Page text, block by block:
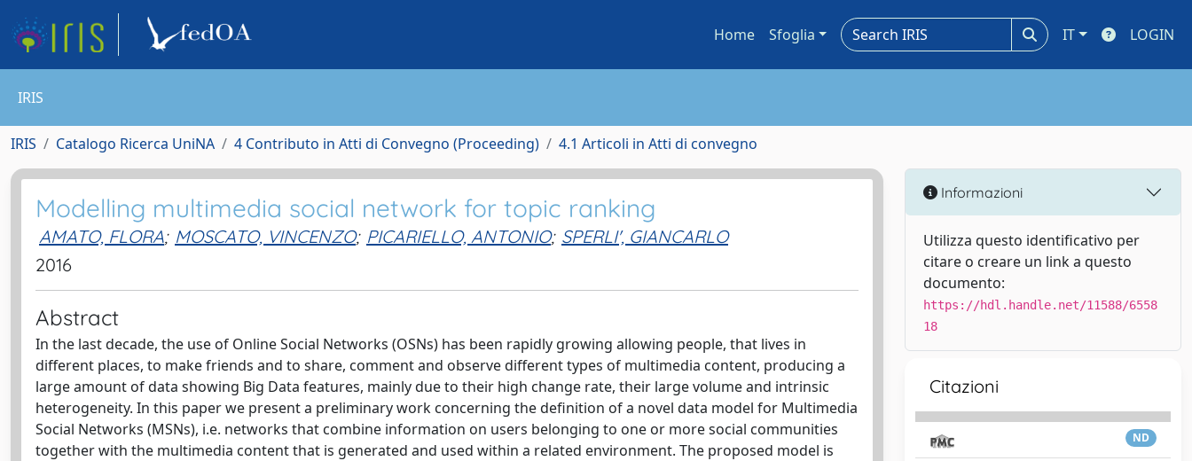
Home Sfoglia IT LOGIN
IRIS
IRIS Catalogo Ricerca UniNA 4 Contributo in Atti di Convegno (Proceeding) 4.1 Articoli in Atti di convegno
Modelling multimedia social network for topic ranking
AMATO, FLORA; MOSCATO, VINCENZO; PICARIELLO, ANTONIO; SPERLI', GIANCARLO
2016
Abstract
In the last decade, the use of Online Social Networks (OSNs) has been rapidly growing allowing people, that lives in
different places, to make friends and to share, comment and observe different types of multimedia content, producing a
large amount of data showing Big Data features, mainly due to their high change rate, their large volume and intrinsic
heterogeneity. In this paper we present a preliminary work concerning the definition of a novel data model for Multimedia
Social Networks (MSNs), i.e. networks that combine information on users belonging to one or more social communities
together with the multimedia content that is generated and used within a related environment. The proposed model is
Informazioni
Utilizza questo identificativo per
citare o creare un link a questo
documento:
https://hdl.handle.net/11588/6558
18
Citazioni
ND